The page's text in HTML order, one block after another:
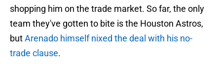
shopping him on the trade market. So far, the only
team they've gotten to bite is the Houston Astros,
butArenado himself nixed the deal with his no-
trade clause.